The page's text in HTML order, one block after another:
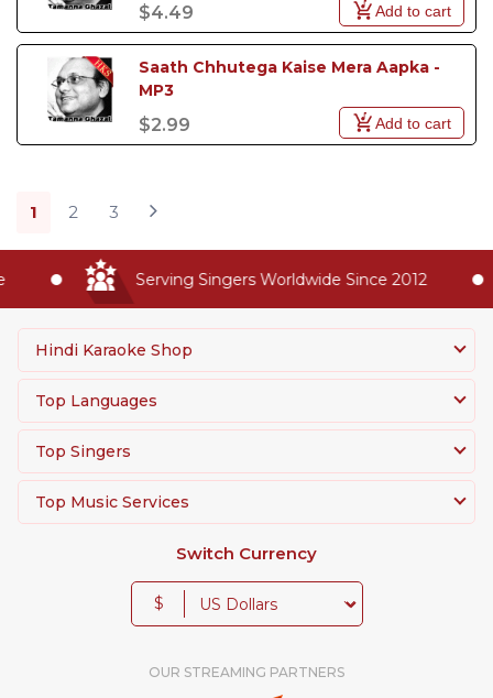
$4.49 Add to cart
Saath Chhutega Kaise Mera Aapka -
MP3
$2.99 Add to cart
1 2 3
Serving Singers Worldwide Since 2012
Hindi Karaoke Shop
Top Languages
Top Singers
Top Music Services
Switch Currency
$
OUR STREAMING PARTNERS